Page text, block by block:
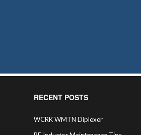
RECENT POSTS
WCRK WMTN Diplexer